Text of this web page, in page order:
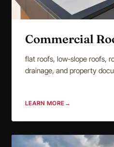
Commercial
flat roofs, low-slope roofs,
drainage, and property
LEARN MORE →